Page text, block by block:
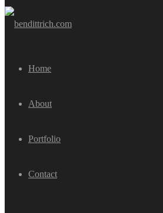
Home
About
Portfolio
Contact